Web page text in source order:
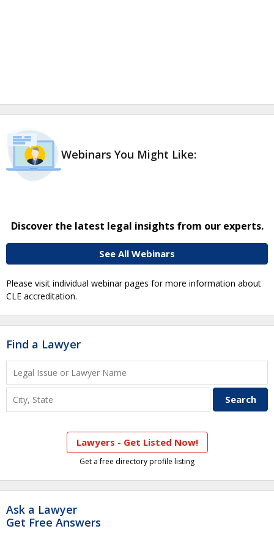
Webinars You Might Like:
Discover the latest legal insights from our experts.
See All Webinars
Please visit individual webinar pages for more information about
CLE accreditation.
Find a Lawyer
Lawyers - Get Listed Now!
Get a free directory profile listing
Ask a Lawyer
Get Free Answers